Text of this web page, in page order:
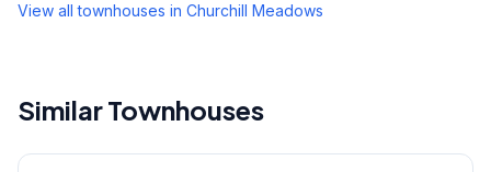
View all townhouses in Churchill Meadows
Similar Townhouses